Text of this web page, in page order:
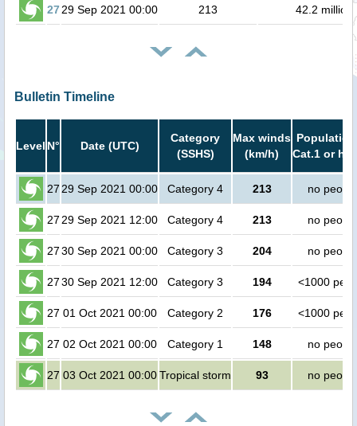
2729 Sep 2021 00:00 213 42.2 million
Bulletin Timeline
Level N° Date (UTC)
Category
(SSHS)
Max winds
(km/h)
Cat.1 or
27 29 Sep 2021 00:00 Category 4 213 no people
27 29 Sep 2021 12:00 Category 4 213 no people
2730 Sep 2021 00:00 Category 3 204 no people
2730 Sep 2021 12:00 Category 3 194 <1000
27 01 Oct 2021 00:00 Category 2 176 <1000
27 02 Oct 2021 00:00 Category 1 148 no people
27 03 Oct 2021 00:00 Tropical storm 93 no people